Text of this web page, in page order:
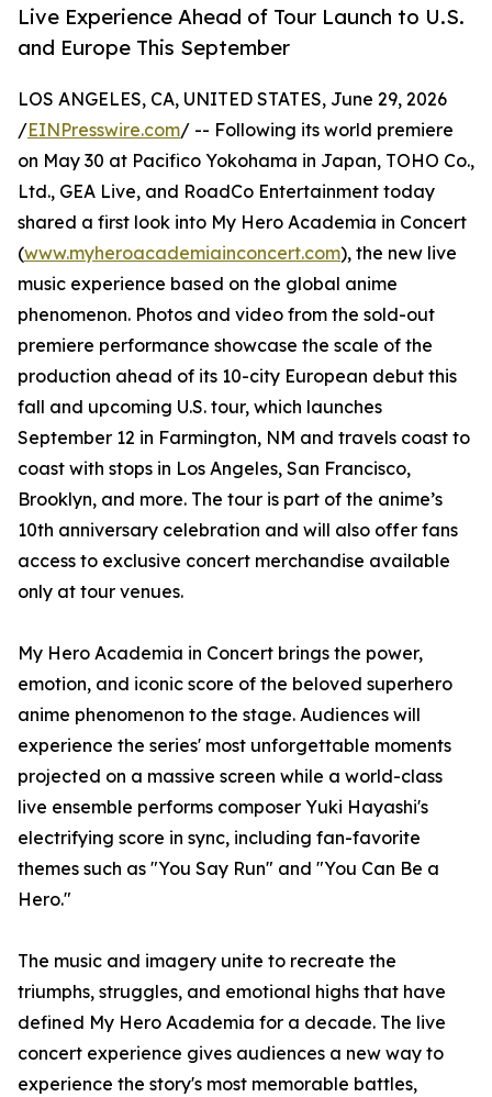
Live Experience Ahead of Tour Launch to U.S.
and Europe This September
LOS ANGELES, CA, UNITED STATES, June 29, 2026
/EINPresswire.com/ -- Following its world premiere
on May 30 at Pacifico Yokohama in Japan, TOHO Co.,
Ltd., GEA Live, and RoadCo Entertainment today
shared a first look into My Hero Academia in Concert
(www.myheroacademiainconcert.com), the new live
music experience based on the global anime
phenomenon. Photos and video from the sold-out
premiere performance showcase the scale of the
production ahead of its 10-city European debut this
fall and upcoming U.S. tour, which launches
September 12 in Farmington, NM and travels coast to
coast with stops in Los Angeles, San Francisco,
Brooklyn, and more. The tour is part of the anime’s
10th anniversary celebration and will also offer fans
access to exclusive concert merchandise available
only at tour venues.
My Hero Academia in Concert brings the power,
emotion, and iconic score of the beloved superhero
anime phenomenon to the stage. Audiences will
experience the series' most unforgettable moments
projected on a massive screen while a world-class
live ensemble performs composer Yuki Hayashi's
electrifying score in sync, including fan-favorite
themes such as "You Say Run" and "You Can Be a
Hero."
The music and imagery unite to recreate the
triumphs, struggles, and emotional highs that have
defined My Hero Academia for a decade. The live
concert experience gives audiences a new way to
experience the story's most memorable battles,